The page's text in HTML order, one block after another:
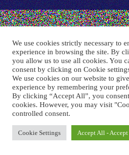
We use cookies strictly necessary to
experience in browsing the site. By
you allow us to use all cookies. You
consent by clicking on Cookie
We use cookies on our website to
experience by remembering your
By clicking “Accept All”, you
cookies. However, you may visit
controlled consent.
Cookie Settings Accept All -